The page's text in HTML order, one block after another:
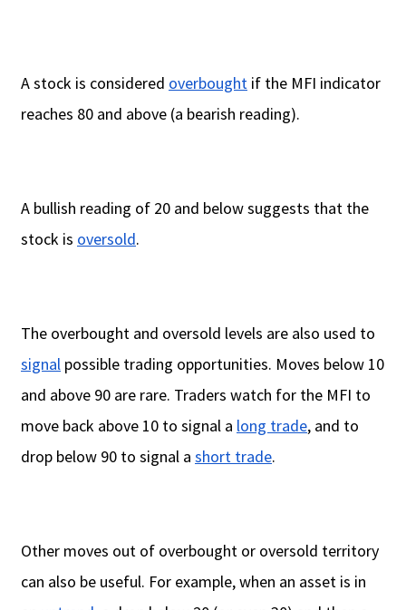
A stock is considered overbought if the MFI indicator
reaches 80 and above (a bearish reading).
A bullish reading of 20 and below suggests that the
stock is oversold.
The overbought and oversold levels are also used to
signal possible trading opportunities. Moves below 10
and above 90 are rare. Traders watch for the MFI to
move back above 10 to signal a long trade, and to
drop below 90 to signal a short trade.
Other moves out of overbought or oversold territory
can also be useful. For example, when an asset is in